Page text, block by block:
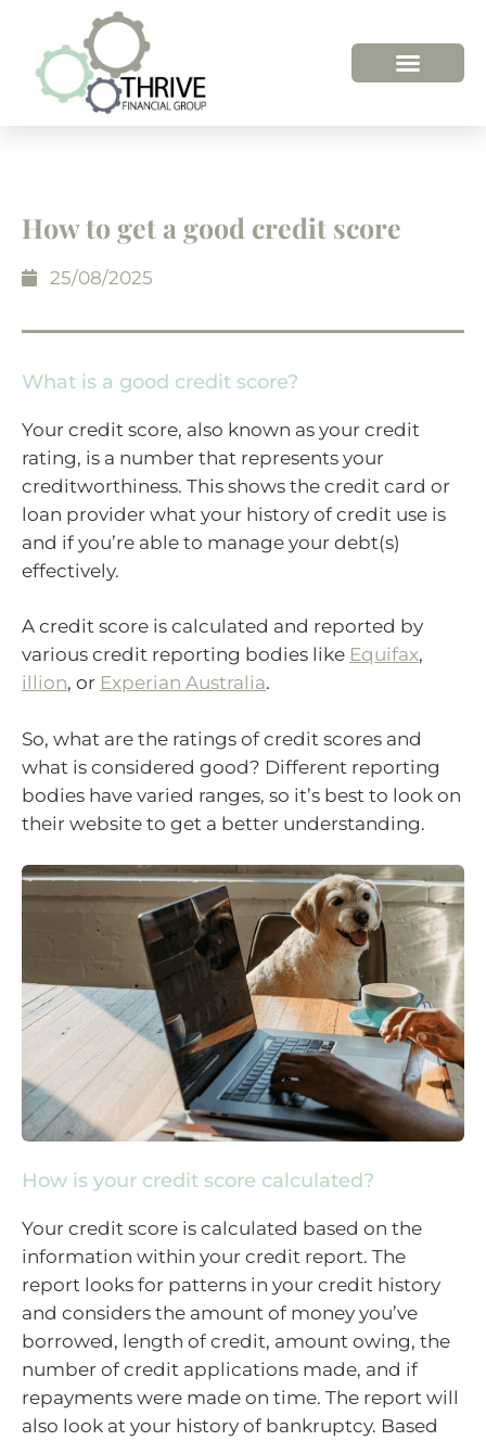
How to get a good credit score
25/08/2025
What is a good credit score?
Your credit score, also known as your credit
rating, is a number that represents your
creditworthiness. This shows the credit card or
loan provider what your history of credit use is
and if you’re able to manage your debt(s)
effectively.
A credit score is calculated and reported by
various credit reporting bodies like Equifax,
illion, or Experian Australia.
So, what are the ratings of credit scores and
what is considered good? Different reporting
bodies have varied ranges, so it’s best to look on
their website to get a better understanding.
How is your credit score calculated?
Your credit score is calculated based on the
information within your credit report. The
report looks for patterns in your credit history
and considers the amount of money you’ve
borrowed, length of credit, amount owing, the
number of credit applications made, and if
repayments were made on time. The report will
also look at your history of bankruptcy. Based